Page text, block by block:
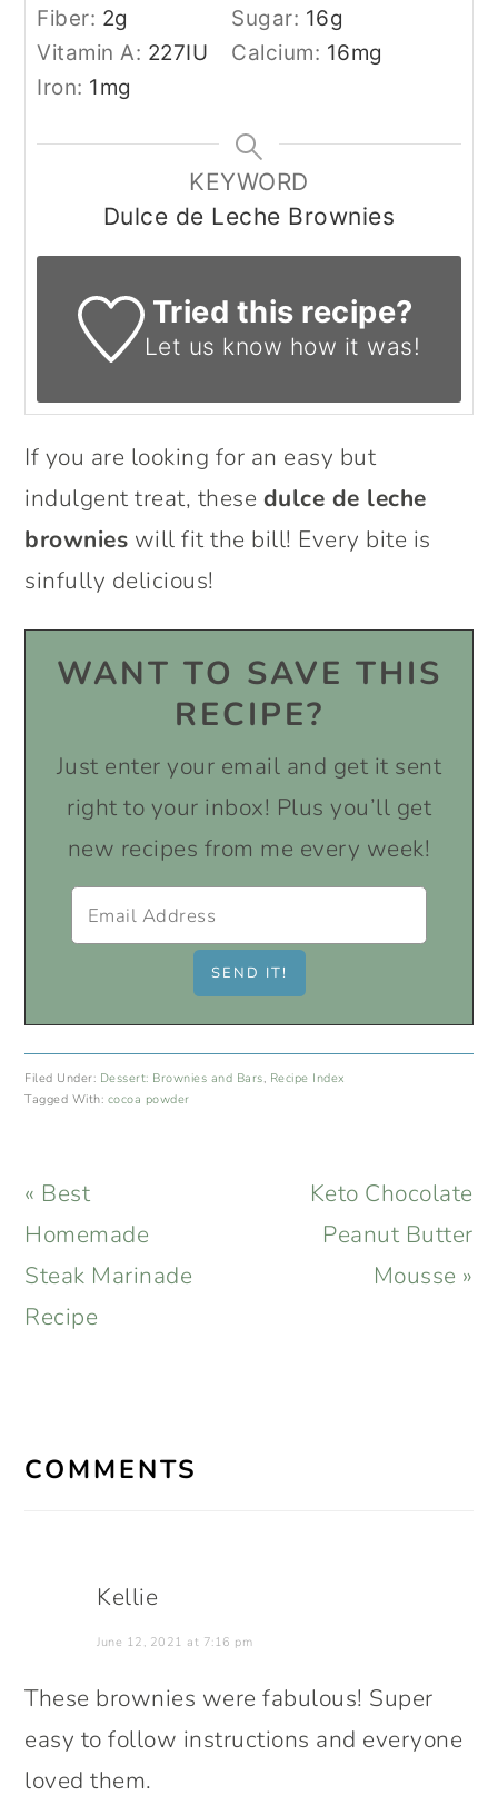
Fiber: 2g Sugar: 16g
Vitamin A: 227IU Calcium: 16mg
Iron: 1mg
KEYWORD
Dulce de Leche Brownies
Tried this recipe?
Let us know how it was!
If you are looking for an easy but
indulgent treat, these dulce de leche
brownies will fit the bill! Every bite is
sinfully delicious!
WANT TO SAVE THIS
RECIPE?
Just enter your email and get it sent
right to your inbox! Plus you’ll get
new recipes from me every week!
Filed Under: Dessert: Brownies and Bars, Recipe Index
Tagged With: cocoa powder
Previous
Post:
« Best
Homemade
Steak Marinade
Recipe
Next
Post:
Keto Chocolate
Peanut Butter
Mousse »
INTERACTIONS
COMMENTS
Kellie
June 12, 2021 at 7:16 pm
These brownies were fabulous! Super
easy to follow instructions and everyone
loved them.